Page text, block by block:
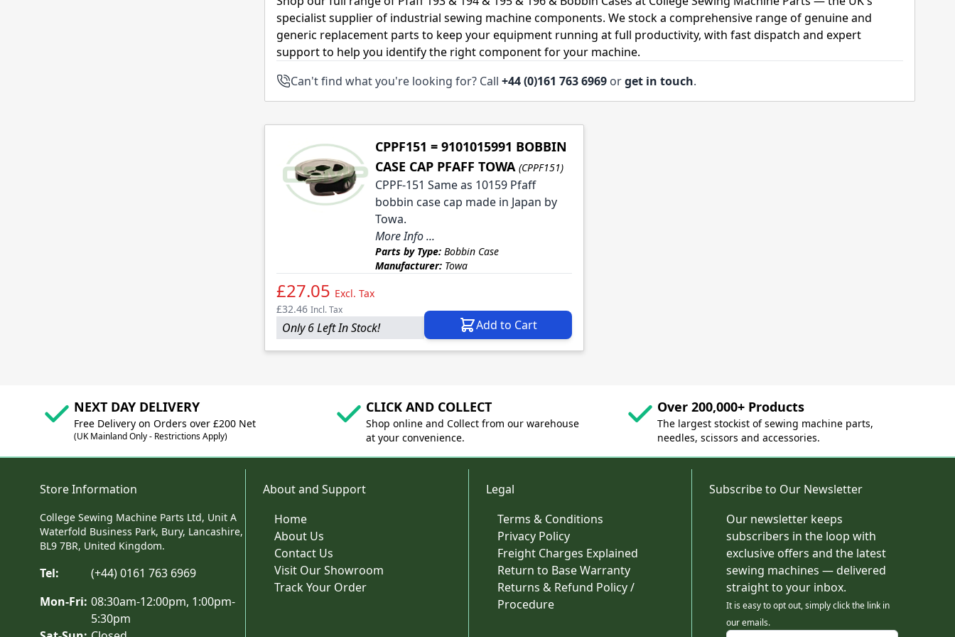
specialist supplier of industrial sewing machine components. We stock a comprehensive range of genuine and
generic replacement parts to keep your equipment running at full productivity, with fast dispatch and expert
support to help you identify the right component for your machine.
Can't find what you're looking for? Call +44 (0)161 763 6969 orget in touch.
CPPF151 = 9101015991 BOBBIN
CASE CAP PFAFF TOWA (CPPF151)
CPPF-151 Same as 10159 Pfaff
bobbin case cap made in Japan by
Towa.
More Info ...
Parts by Type:Bobbin Case
Manufacturer:Towa
£27.05 Excl. Tax
£32.46 Incl. Tax
Only 6 Left In Stock! Add to Cart
NEXT DAY DELIVERY
Free Delivery on Orders over £200 Net
(UK Mainland Only - Restrictions Apply)
CLICK AND COLLECT
Shop online and Collect from our warehouse
at your convenience.
Over 200,000+ Products
The largest stockist of sewing machine parts,
needles, scissors and accessories.
Store Information
College Sewing Machine Parts Ltd, Unit A
Waterfold Business Park, Bury, Lancashire,
BL9 7BR, United Kingdom.
Tel:
(+44) 0161 763 6969
Mon-Fri: 08:30am-12:00pm, 1:00pm-
5:30pm
About and Support
Home
About Us
Contact Us
Visit Our Showroom
Track Your Order
Legal
Terms & Conditions
Privacy Policy
Freight Charges Explained
Return to Base Warranty
Returns & Refund Policy /
Procedure
Subscribe to Our Newsletter
Our newsletter keeps
subscribers in the loop with
exclusive offers and the latest
sewing machines — delivered
straight to your inbox.
It is easy to opt out, simply click the link in
our emails.